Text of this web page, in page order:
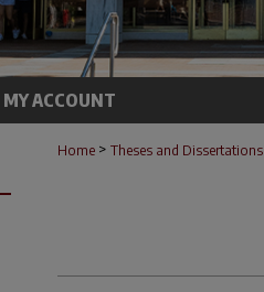
MY ACCOUNT
Home > Theses and Dissertations